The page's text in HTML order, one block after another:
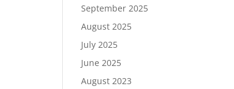
September 2025
August 2025
July 2025
June 2025
August 2023